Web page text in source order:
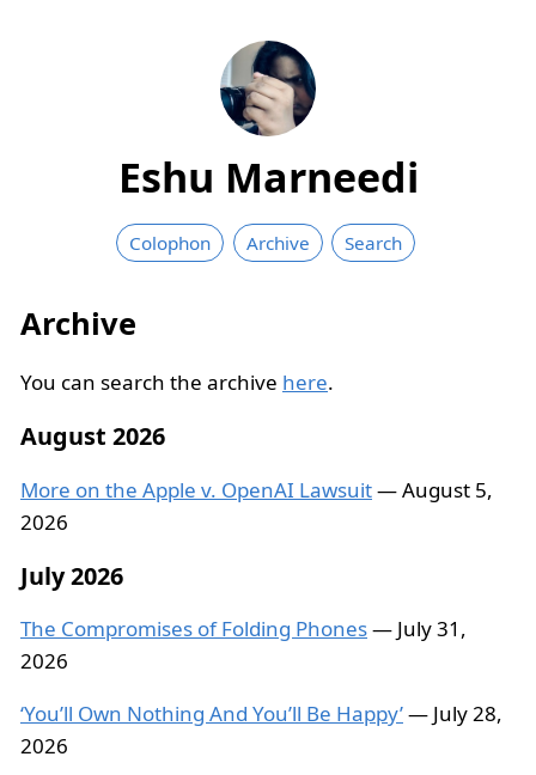
Eshu Marneedi
Colophon Archive Search
Archive
You can search the archive here.
August 2026
More on the Apple v. OpenAI Lawsuit— August 5,
2026
July 2026
The Compromises of Folding Phones— July 31,
2026
‘You’ll Own Nothing And You’ll Be Happy’— July 28,
2026